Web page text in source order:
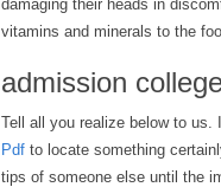
damaging their heads in
vitamins and minerals to the
admission
Tell all you realize below to
Pdf to locate something
tips of someone else until the